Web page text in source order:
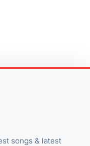
songs & latest